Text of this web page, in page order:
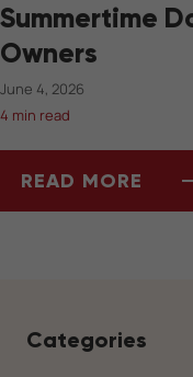
Summertime
Owners
June 4, 2026
4 min read
READ MORE
Categories